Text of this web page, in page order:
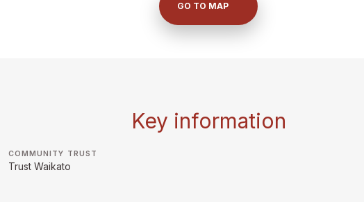
GO TO MAP
Key information
COMMUNITY TRUST
Trust Waikato